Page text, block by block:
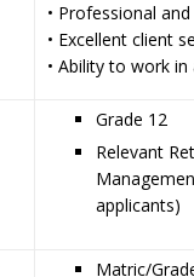
• Professional
• Excellent client
• Ability to work
Grade 12
Relevant
applicants)
Matric/